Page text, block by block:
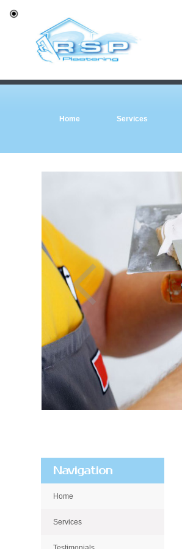
Home Services
Navigation
Home
Services